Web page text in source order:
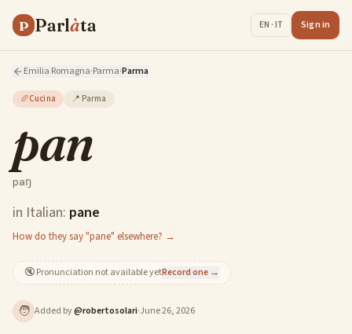
P Parlàta EN · IT Sign in
Emilia Romagna·Parma·Parma
🥖Cucina 📍 Parma
pan
paŋ
in Italian: pane
How do they say "pane" elsewhere? →
🔇Pronunciation not available yetRecord one →
🧑 Added by@robertosolari·June 26, 2026